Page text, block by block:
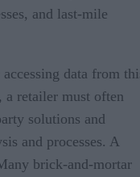
and last-mile
data from
a retailer must often
solutions and
and processes. A
brick-and-mortar